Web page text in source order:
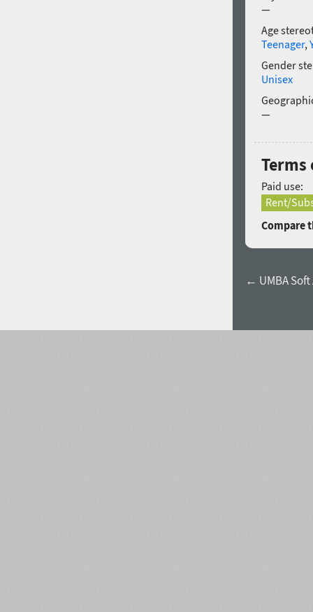
—
Age
Teenager,
Gender
Unisex
—
Terms
Paid use:
Rent/
Compare
← UMBA